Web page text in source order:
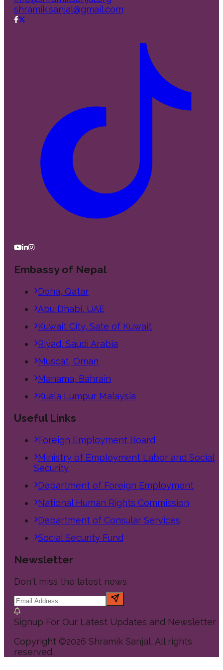
shramik.sanjal@gmail.com
Embassy of Nepal
Doha, Qatar
Abu Dhabi, UAE
Kuwait City, Sate of Kuwait
Riyad, Saudi Arabia
Muscat, Oman
Manama, Bahrain
Kuala Lumpur Malaysia
Useful Links
Foreign Employment Board
Ministry of Employment Labor and Social
Security
Department of Foreign Employment
National Human Rights Commission
Department of Consular Services
Social Security Fund
Newsletter
Don't miss the latest news
Signup For Our Latest Updates and Newsletter
Copyright ©2026 Shramik Sanjal, All rights
reserved.